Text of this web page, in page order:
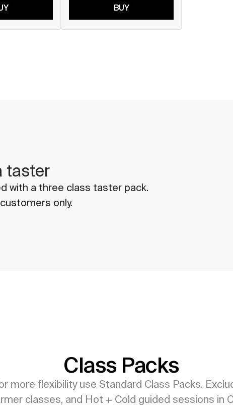
BUY
taster
with a three class taster pack.
only.
Class Packs
more flexibility use Standard Class Packs.
classes, and Hot + Cold guided sessions in